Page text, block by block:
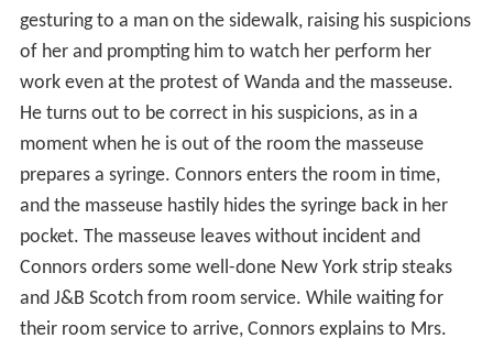
He turns out to be correct in his suspicions, as in a
moment when he is out of the room the masseuse
prepares a syringe. Connors enters the room in time,
and the masseuse hastily hides the syringe back in her
pocket. The masseuse leaves without incident and
Connors orders some well-done New York strip steaks
and J&B Scotch from room service. While waiting for
their room service to arrive, Connors explains to Mrs.
Ashanti that he is fromHarlemand that he learned how
to be a detective in Harlem. He left, however, because
there were too many detectives in Harlem. Mrs. Ashanti